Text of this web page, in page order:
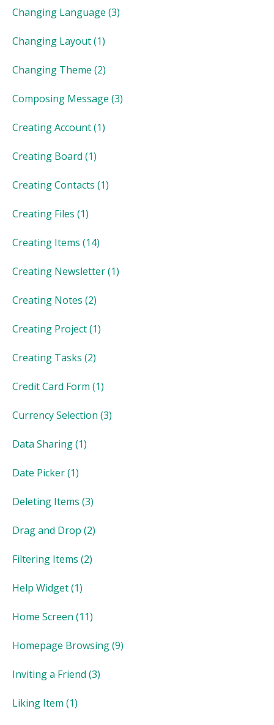
Changing Language (3)
Changing Layout(1)
Changing Theme (2)
Composing Message (3)
Creating Account(1)
Creating Board (1)
Creating Contacts (1)
Creating Files (1)
Creating Items (14)
Creating Newsletter(1)
Creating Notes (2)
Creating Project(1)
Creating Tasks (2)
Credit Card Form (1)
Currency Selection (3)
Data Sharing(1)
Date Picker(1)
Deleting Items (3)
Drag and Drop (2)
Filtering Items (2)
Help Widget(1)
Home Screen (11)
Homepage Browsing(9)
Inviting a Friend (3)
Liking Item (1)